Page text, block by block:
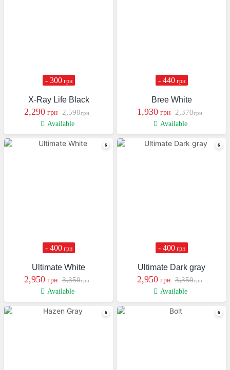
X-Ray Life Black
2,290грн 2,590грн
- 300грн
Available
Bree White
1,930грн 2,370грн
- 440грн
Available
Ultimate White
2,950грн 3,350грн
- 400грн
Available
Ultimate Dark gray
2,950грн 3,350грн
- 400грн
Available